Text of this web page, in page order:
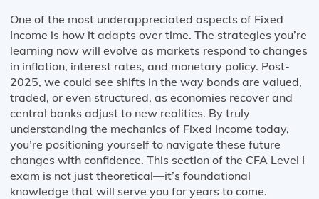
One of the most underappreciated aspects of Fixed
Income is how it adapts over time. The strategies you’re
learning now will evolve as markets respond to changes
in inflation, interest rates, and monetary policy. Post-
2025, we could see shifts in the way bonds are valued,
traded, or even structured, as economies recover and
central banks adjust to new realities. By truly
understanding the mechanics of Fixed Income today,
you’re positioning yourself to navigate these future
changes with confidence. This section of the CFA Level I
exam is not just theoretical—it’s foundational
knowledge that will serve you for years to come.